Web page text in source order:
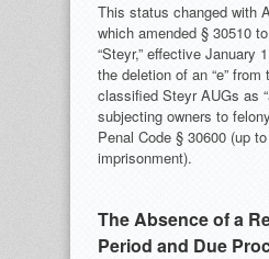
This status changed with
which amended § 30510
“Steyr,” effective January
the deletion of an “e”
classified Steyr AUGs as
subjecting owners to
Penal Code § 30600 (up
imprisonment).
The Absence of a
Period and Due